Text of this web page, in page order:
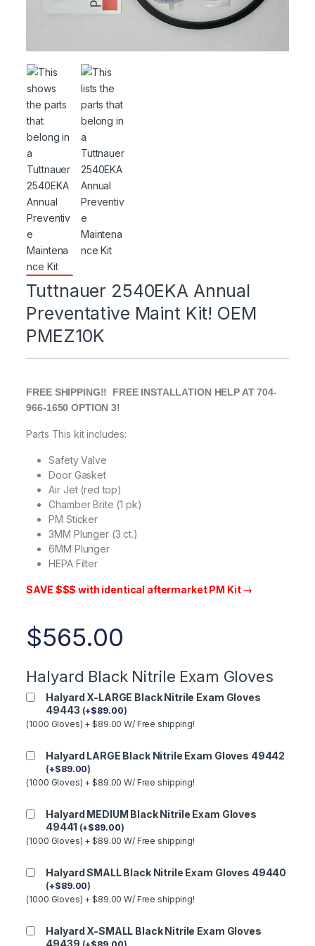
Tuttnauer 2540EKA Annual
Preventative Maint Kit! OEM
PMEZ10K
FREE SHIPPING!! FREE INSTALLATION HELP AT 704-
966-1650 OPTION 3!
Parts This kit includes:
Safety Valve
Door Gasket
Air Jet (red top)
Chamber Brite (1 pk)
PM Sticker
3MM Plunger (3 ct.)
6MM Plunger
HEPA Filter
SAVE $$$ with identical aftermarket PM Kit →
$565.00
Halyard Black Nitrile Exam Gloves
Halyard X-LARGE Black Nitrile Exam Gloves
49443 (+$89.00)
(1000 Gloves) + $89.00 W/ Free shipping!
Halyard LARGE Black Nitrile Exam Gloves 49442
(+$89.00)
(1000 Gloves) + $89.00 W/ Free shipping!
Halyard MEDIUM Black Nitrile Exam Gloves
49441 (+$89.00)
(1000 Gloves) + $89.00 W/ Free shipping!
Halyard SMALL Black Nitrile Exam Gloves 49440
(+$89.00)
(1000 Gloves) + $89.00 W/ Free shipping!
Halyard X-SMALL Black Nitrile Exam Gloves